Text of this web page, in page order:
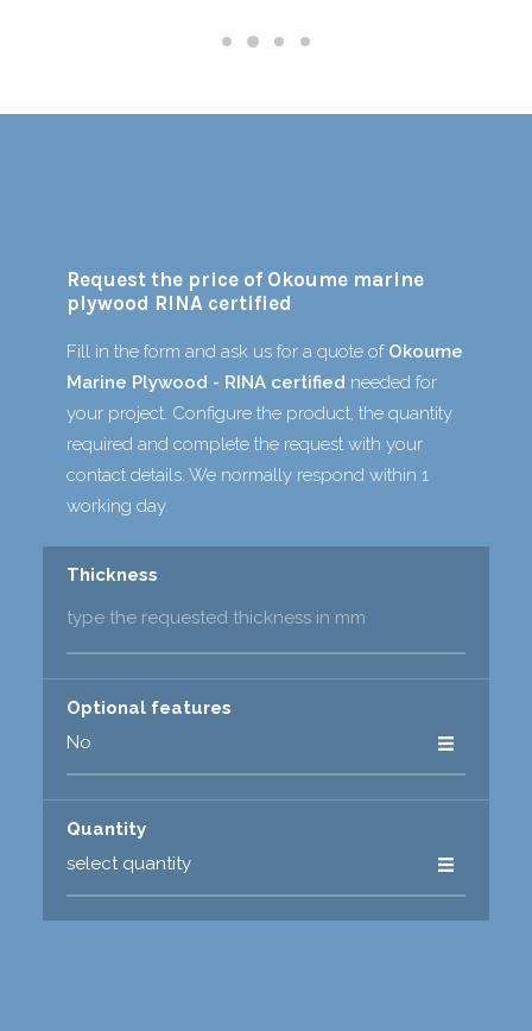
Request the price of Okoume marine
plywood RINA certified
Fill in the form and ask us for a quote of Okoume
Marine Plywood - RINA certified needed for
your project. Configure the product, the quantity
required and complete the request with your
contact details. We normally respond within 1
working day.
Thickness
Optional features
Quantity